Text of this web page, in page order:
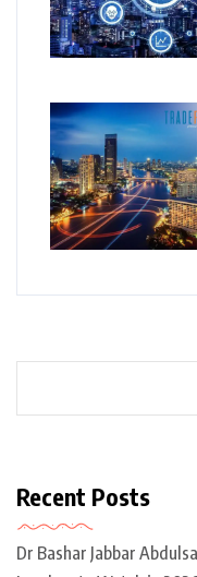
Recent Posts
Dr Bashar Jabbar